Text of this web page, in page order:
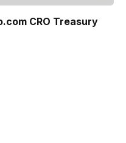
CRO Treasury